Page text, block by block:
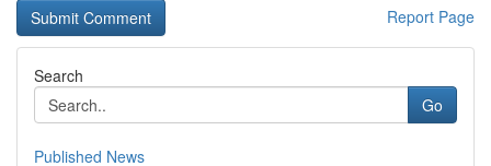
Report Page
Search
Go
Published News